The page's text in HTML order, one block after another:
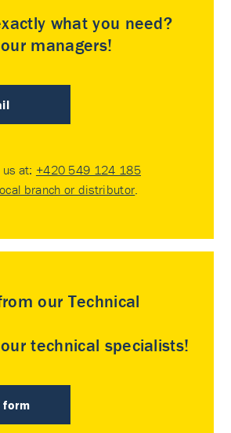
what you need?
managers!
at: +420 549 124 185
branch or distributor.
our Technical
technical specialists!
form